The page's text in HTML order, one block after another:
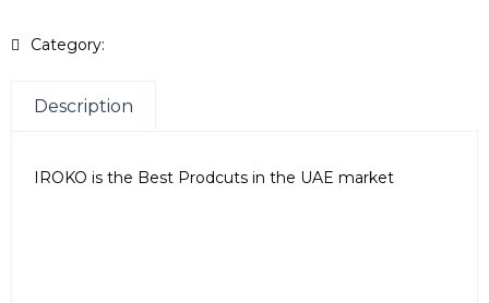
Category:
Description
IROKO is the Best Prodcuts in the UAE market